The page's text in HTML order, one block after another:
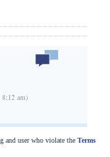
8:12 am)
and user who violate the Terms